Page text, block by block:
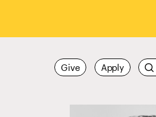
Apply
Give